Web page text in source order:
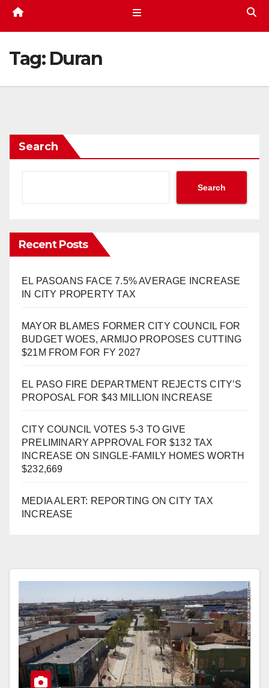
Tag: Duran
Search
Search
Recent Posts
EL PASOANS FACE 7.5% AVERAGE INCREASE
IN CITY PROPERTY TAX
MAYOR BLAMES FORMER CITY COUNCIL FOR
BUDGET WOES, ARMIJO PROPOSES CUTTING
$21M FROM FOR FY 2027
EL PASO FIRE DEPARTMENT REJECTS CITY’S
PROPOSAL FOR $43 MILLION INCREASE
CITY COUNCIL VOTES 5-3 TO GIVE
PRELIMINARY APPROVAL FOR $132 TAX
INCREASE ON SINGLE-FAMILY HOMES WORTH
$232,669
MEDIA ALERT: REPORTING ON CITY TAX
INCREASE